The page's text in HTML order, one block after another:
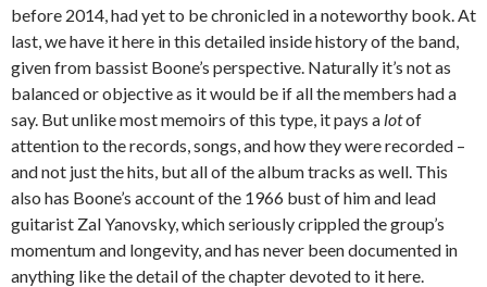
before 2014, had yet to be chronicled in a noteworthy book. At
last, we have it here in this detailed inside history of the band,
given from bassist Boone’s perspective. Naturally it’s not as
balanced or objective as it would be if all the members had a
say. But unlike most memoirs of this type, it pays a lotof
attention to the records, songs, and how they were recorded –
and not just the hits, but all of the album tracks as well. This
also has Boone’s account of the 1966 bust of him and lead
guitarist Zal Yanovsky, which seriously crippled the group’s
momentum and longevity, and has never been documented in
anything like the detail of the chapter devoted to it here.